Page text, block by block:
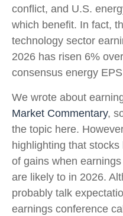
conflict, and U.S.
which benefit. In fact,
technology sector
2026 has risen 6%
consensus energy
We wrote about
Market Commentary,
the topic here.
highlighting that
of gains when
are likely to in 2026.
probably talk
earnings conference